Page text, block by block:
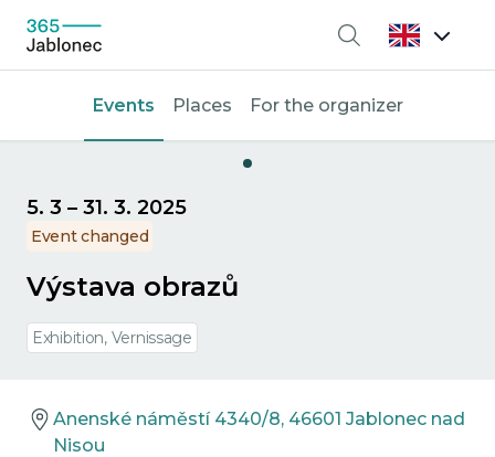
Search
Events Places For the organizer
5. 3 – 31. 3. 2025
Event changed
Výstava obrazů
Exhibition, Vernissage
Anenské náměstí 4340/8, 46601 Jablonec nad
Nisou